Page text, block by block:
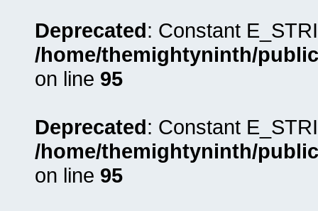
Deprecated: Constant
/home/themightyninth/
on line 95
Deprecated: Constant
/home/themightyninth/
on line 95